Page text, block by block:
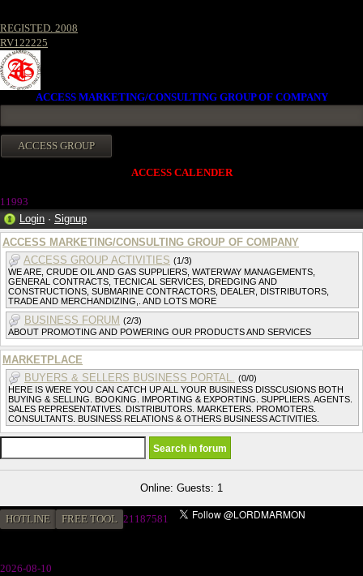
REGISTED. 2008
RV122225
ACCESS MARKETING/CONSULTING GROUP OF COMPANY
ACCESS CALENDER
11993
Login · Signup
ACCESS MARKETING/CONSULTING GROUP OF COMPANY
ACCESS GROUP ACTIVITIES (1/3)
WE ARE, CRUDE OIL AND GAS SUPPLIERS, WATERWAY MANAGEMENTS,
GENERAL CONTRACTS, TECNICAL SERVICES, DREDGING AND
CONSTRUCTIONS, SUBMARINE CONTRACTORS, DEALER, DISTRIBUTORS,
TRADE AND MERCHANDIZING,. AND LOTS MORE
BUSINESS FORUM (2/3)
ABOUT PROMOTING AND POWERING OUR PRODUCTS AND SERVICES
MARKETPLACE
BUYERS & SELLERS BUSINESS PORTAL. (0/0)
HERE IS WERE YOU CAN CATCH UP ALL YOUR BUSINESS DISSCUSIONS BOTH
BUYING & SELLING. BOOKING. IMPORTING & EXPORTING. SUPPLIERS. AGENTS.
SALES REPRESENTATIVES. DISTRIBUTORS. MARKETERS. PROMOTERS.
CONSULTANTS. BUSINESS RELATIONS & OTHERS BUSINESS ACTIVITIES.
Online: Guests: 1
HOTLINE FREE TOOL 21187581
2026-08-10